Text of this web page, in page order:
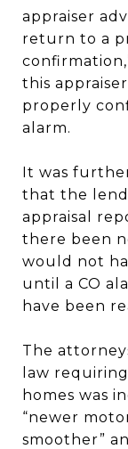
appraiser
return to a
this
properly
alarm.
It was
that the
appraisal
there been
would not
until a CO
have been
The
law
homes was
“newer
smoother”